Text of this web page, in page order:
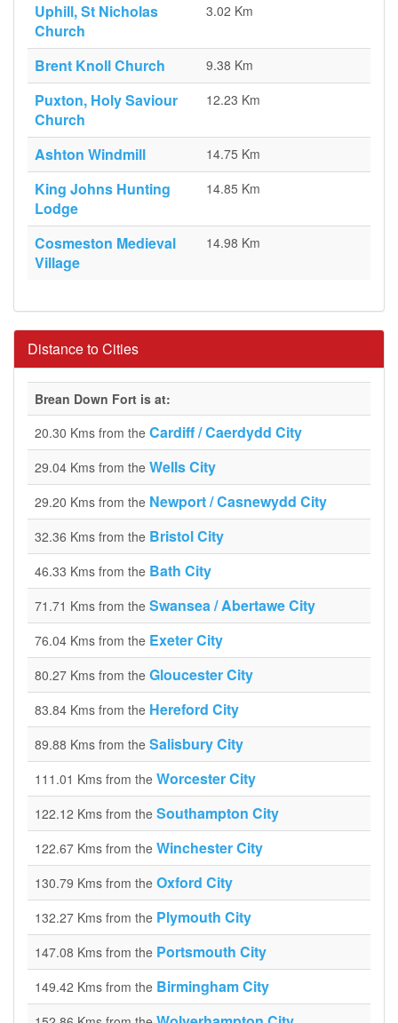
Uphill, St Nicholas
Church
3.02 Km
Brent Knoll Church 9.38 Km
Puxton, Holy Saviour
Church
12.23 Km
Ashton Windmill 14.75 Km
King Johns Hunting
Lodge
14.85 Km
Cosmeston Medieval
Village
14.98 Km
Distance to Cities
Brean Down Fort is at:
20.30 Kms from the Cardiff / Caerdydd City
29.04 Kms from the Wells City
29.20 Kms from the Newport / Casnewydd City
32.36 Kms from the Bristol City
46.33 Kms from the Bath City
71.71 Kms from the Swansea / Abertawe City
76.04 Kms from the Exeter City
80.27 Kms from the Gloucester City
83.84 Kms from the Hereford City
89.88 Kms from the Salisbury City
111.01 Kms from the Worcester City
122.12 Kms from the Southampton City
122.67 Kms from the Winchester City
130.79 Kms from the Oxford City
132.27 Kms from the Plymouth City
147.08 Kms from the Portsmouth City
149.42 Kms from the Birmingham City